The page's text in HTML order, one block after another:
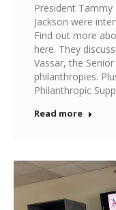
President Tammy
Jackson were
Find out more
here. They
Vassar, the
philanthropies.
Philanthropic
Read more